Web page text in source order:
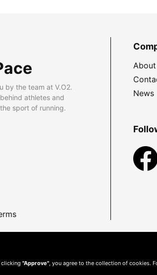
by the team at V.O2.
athletes and
sport of running.
About
News
clicking "Approve" , you agree to the collection of cookies.